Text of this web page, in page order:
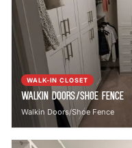
WALK-IN CLOSET
Walkin Doors/Shoe Fence
Walkin Doors/Shoe Fence